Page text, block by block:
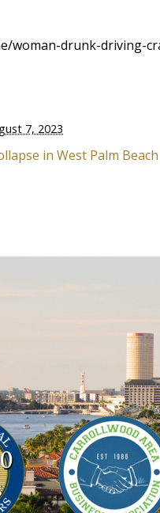
woman-drunk-driving-
7, 2023
in West Palm Beach